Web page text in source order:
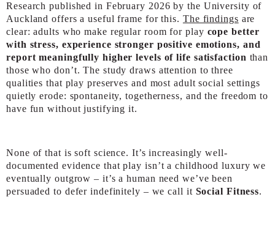
Research published in February 2026 by the University of
Auckland offers a useful frame for this. The findings are
clear: adults who make regular room for play cope better
with stress, experience stronger positive emotions, and
report meaningfully higher levels of life satisfaction than
those who don’t. The study draws attention to three
qualities that play preserves and most adult social settings
quietly erode: spontaneity, togetherness, and the freedom to
have fun without justifying it.
None of that is soft science. It’s increasingly well-
documented evidence that play isn’t a childhood luxury we
eventually outgrow – it’s a human need we’ve been
persuaded to defer indefinitely – we call it Social Fitness.